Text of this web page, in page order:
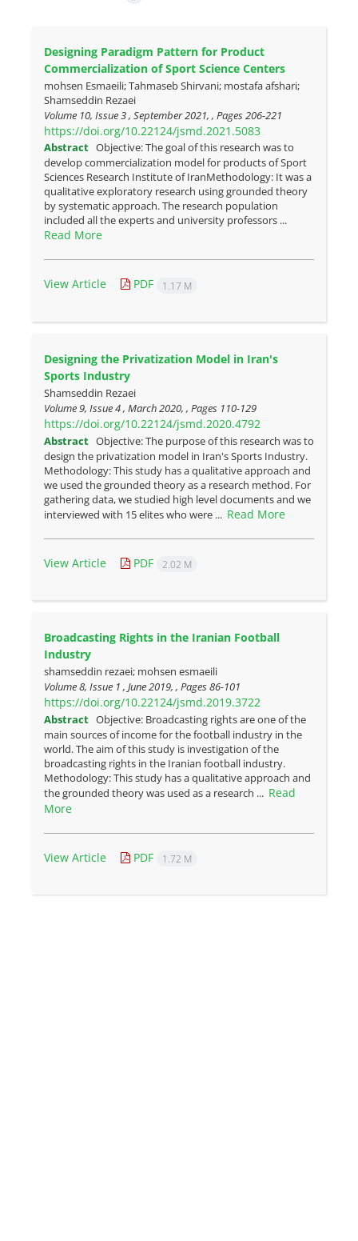
Designing Paradigm Pattern for Product
Commercialization of Sport Science Centers
mohsen Esmaeili; Tahmaseb Shirvani; mostafa afshari;
Shamseddin Rezaei
Volume 10, Issue 3 , September 2021, , Pages206-221
https://doi.org/10.22124/jsmd.2021.5083
Abstract Objective: The goal of this research was to
develop commercialization model for products of Sport
Sciences Research Institute of IranMethodology: It was a
qualitative exploratory research using grounded theory
by systematic approach. The research population
included all the experts and university professors ...
Read More
View Article PDF 1.17 M
Designing the Privatization Model in Iran's
Sports Industry
Shamseddin Rezaei
Volume 9, Issue 4 , March 2020, , Pages 110-129
https://doi.org/10.22124/jsmd.2020.4792
Abstract Objective: The purpose of this research was to
design the privatization model in Iran's Sports Industry.
Methodology: This study has a qualitative approach and
we used the grounded theory as a research method. For
gathering data, we studied high level documents and we
interviewed with 15 elites who were ... Read More
View Article PDF 2.02 M
Broadcasting Rights in the Iranian Football
Industry
shamseddin rezaei; mohsen esmaeili
Volume 8, Issue 1 , June 2019, , Pages86-101
https://doi.org/10.22124/jsmd.2019.3722
Abstract Objective: Broadcasting rights are one of the
main sources of income for the football industry in the
world. The aim of this study is investigation of the
broadcasting rights in the Iranian football industry.
Methodology: This study has a qualitative approach and
the grounded theory was used as a research ... Read
More
View Article PDF 1.72 M